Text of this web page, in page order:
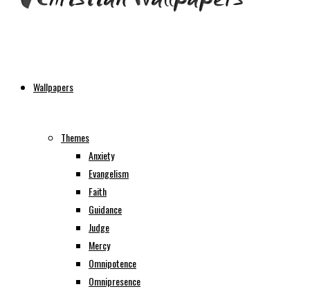
Wallpapers
Themes
Anxiety
Evangelism
Faith
Guidance
Judge
Mercy
Omnipotence
Omnipresence